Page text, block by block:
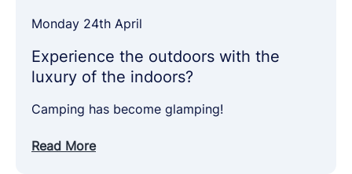
Monday 24th April
Experience the outdoors with the
luxury of the indoors?
Camping has become glamping!
Read More